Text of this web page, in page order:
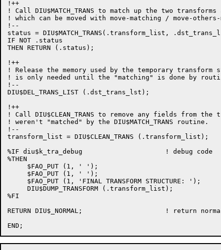
!++
! Call DIU$MATCH_TRANS to match up the two
! which can be moved with move-matching / move-
!--
status = DIU$MATCH_TRANS(.transform_list,
IF NOT .status
THEN RETURN (.status);
!++
! Release the memory used by the temporary transform
! is only needed until the "matching" is done by routine
!--
DIU$DEL_TRANS_LIST (.dst_trans_lst);
!++
! Call DIU$CLEAN_TRANS to remove any fields from the
! weren't "matched" by the DIU$MATCH_TRANS routine.
!--
transform_list = DIU$CLEAN_TRANS (.transform_list);
%IF diu$k_tra_debug                     ! debug code
%THEN
     $FAO_PUT (1, ' ');
     $FAO_PUT (1, ' ');
     $FAO_PUT (1, 'FINAL TRANSFORM STRUCTURE: ');
     DIU$DUMP_TRANSFORM (.transform_list);
%FI
RETURN DIU$_NORMAL;                     ! return